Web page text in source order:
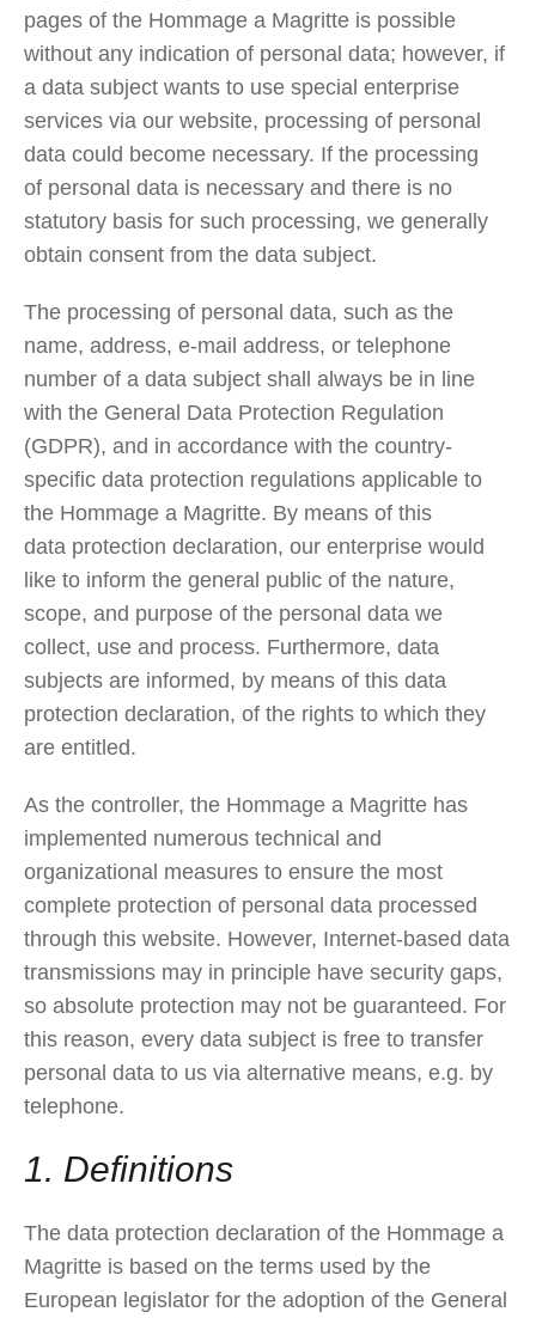
pages of the Hommage a Magritte is possible
without any indication of personal data; however, if
a data subject wants to use special enterprise
services via our website, processing of personal
data could become necessary. If the processing
of personal data is necessary and there is no
statutory basis for such processing, we generally
obtain consent from the data subject.
The processing of personal data, such as the
name, address, e-mail address, or telephone
number of a data subject shall always be in line
with the General Data Protection Regulation
(GDPR), and in accordance with the country-
specific data protection regulations applicable to
the Hommage a Magritte. By means of this
data protection declaration, our enterprise would
like to inform the general public of the nature,
scope, and purpose of the personal data we
collect, use and process. Furthermore, data
subjects are informed, by means of this data
protection declaration, of the rights to which they
are entitled.
As the controller, the Hommage a Magritte has
implemented numerous technical and
organizational measures to ensure the most
complete protection of personal data processed
through this website. However, Internet-based data
transmissions may in principle have security gaps,
so absolute protection may not be guaranteed. For
this reason, every data subject is free to transfer
personal data to us via alternative means, e.g. by
telephone.
1. Definitions
The data protection declaration of the Hommage a
Magritte is based on the terms used by the
European legislator for the adoption of the General